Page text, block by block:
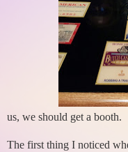
us, we should get a booth.
The first thing I noticed